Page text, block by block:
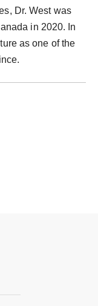
Dr. West was
in 2020. In
as one of the